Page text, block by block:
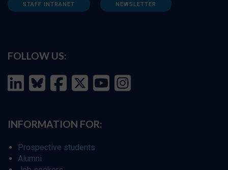
STAFF INTRANET NEWSLETTER
FOLLOW US:
INFORMATION FOR:
Prospective students
Alumni